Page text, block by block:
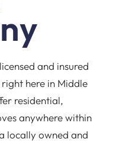
and insured
here in Middle
residential,
anywhere within
locally owned and